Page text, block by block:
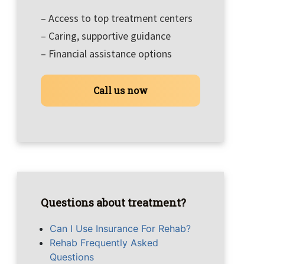
– Access to top treatment centers
– Caring, supportive guidance
– Financial assistance options
Call us now
Questions about treatment?
Can I Use Insurance For Rehab?
Rehab Frequently Asked
Questions